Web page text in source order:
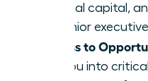
political capital,
by senior
Access to
pull you into